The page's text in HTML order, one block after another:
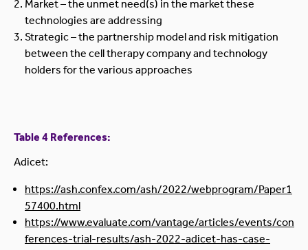
Market – the unmet need(s) in the market these
technologies are addressing
Strategic – the partnership model and risk mitigation
between the cell therapy company and technology
holders for the various approaches
Table 4 References:
Adicet:
https://ash.confex.com/ash/2022/webprogram/Paper1
57400.html
https://www.evaluate.com/vantage/articles/events/con
ferences-trial-results/ash-2022-adicet-has-case-